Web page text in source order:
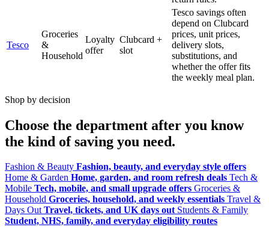
Tesco
Groceries
&
Household
Loyalty
offer
Clubcard +
slot
Tesco savings often
depend on Clubcard
prices, unit prices,
delivery slots,
substitutions, and
whether the offer fits
the weekly meal plan.
Shop by decision
Choose the department after you know
the kind of saving you need.
Fashion & Beauty Fashion, beauty, and everyday style offers
Home & Garden Home, garden, and room refresh deals Tech &
Mobile Tech, mobile, and small upgrade offers Groceries &
Household Groceries, household, and weekly essentials Travel &
Days Out Travel, tickets, and UK days out Students & Family
Student, NHS, family, and everyday eligibility routes